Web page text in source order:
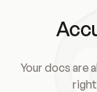
Your docs are